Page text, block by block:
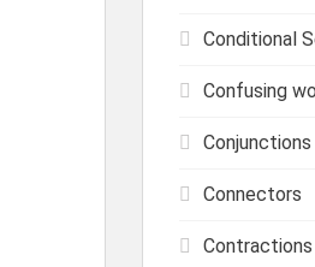
Conditional
Confusing
Conjunctions
Connectors
Contractions